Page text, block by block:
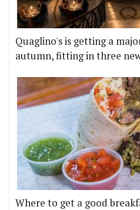
Quaglino's is getting a
autumn, fitting in three
Where to get a good